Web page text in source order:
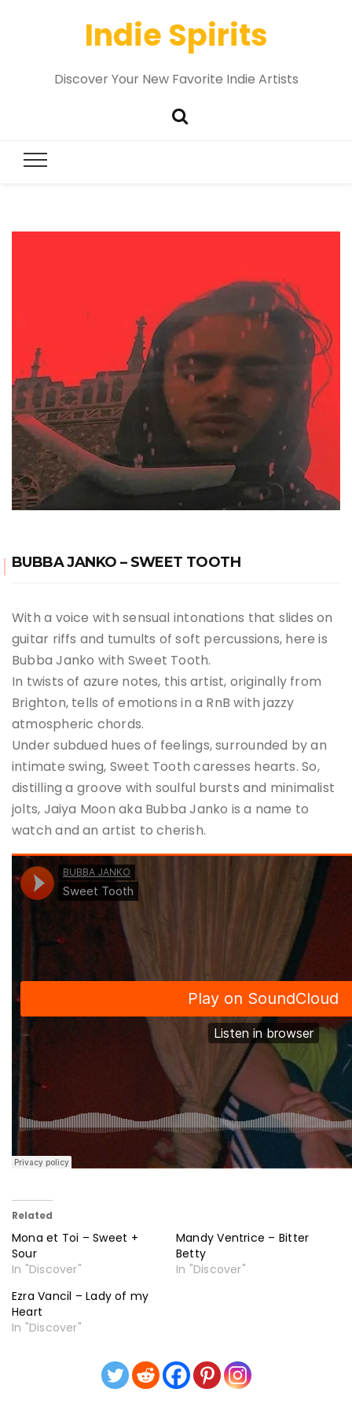
Indie Spirits
Discover Your New Favorite Indie Artists
BUBBA JANKO – SWEET TOOTH
With a voice with sensual intonations that slides on
guitar riffs and tumults of soft percussions, here is
Bubba Janko with Sweet Tooth.
In twists of azure notes, this artist, originally from
Brighton, tells of emotions in a RnB with jazzy
atmospheric chords.
Under subdued hues of feelings, surrounded by an
intimate swing, Sweet Tooth caresses hearts. So,
distilling a groove with soulful bursts and minimalist
jolts, Jaiya Moon aka Bubba Janko is a name to
watch and an artist to cherish.
Related
Mona et Toi – Sweet +
Sour
In "Discover"
Mandy Ventrice – Bitter
Betty
In "Discover"
Ezra Vancil – Lady of my
Heart
In "Discover"